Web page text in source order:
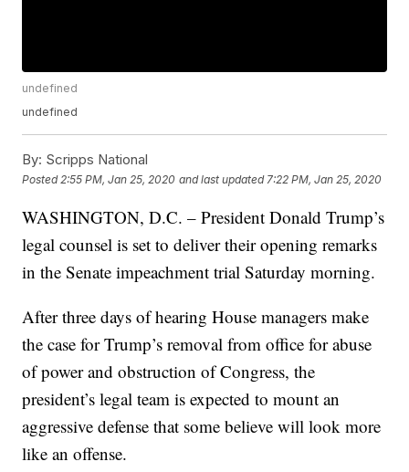
undefined
undefined
By: Scripps National
Posted 2:55 PM, Jan 25, 2020 and last updated 7:22 PM, Jan 25, 2020
WASHINGTON, D.C. – President Donald Trump’s
legal counsel is set to deliver their opening remarks
in the Senate impeachment trial Saturday morning.
After three days of hearing House managers make
the case for Trump’s removal from office for abuse
of power and obstruction of Congress, the
president’s legal team is expected to mount an
aggressive defense that some believe will look more
like an offense.